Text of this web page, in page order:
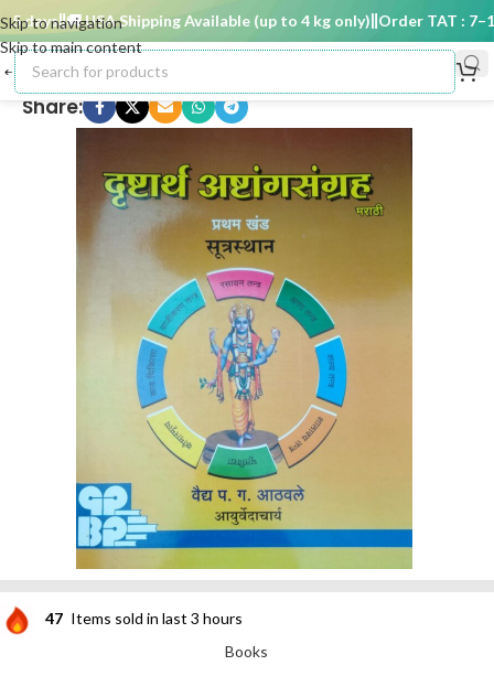
Skip to navigation
Skip to main content
🚚 USA Shipping Available (up to 4 kg only) Order TAT : 7–15
Share:
47 Items sold in last 3 hours
Books